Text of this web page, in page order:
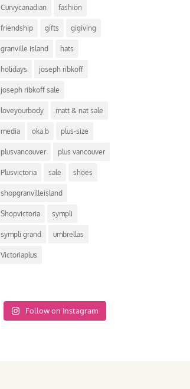
Curvycanadian fashion
friendship gifts gigiving
granville island hats
holidays joseph ribkoff
joseph ribkoff sale
loveyourbody matt & nat sale
media oka b plus-size
plusvancouver plus vancouver
Plusvictoria sale shoes
shopgranvilleisland
Shopvictoria sympli
sympli grand umbrellas
Victoriaplus
Follow on Instagram